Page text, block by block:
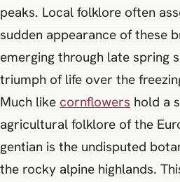
peaks. Local folklore often
sudden appearance of these
emerging through late spring
triumph of life over the
Much like cornflowers hold a
agricultural folklore of the
gentian is the undisputed
the rocky alpine highlands.